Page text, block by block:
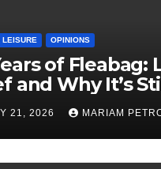
LEISURE OPINIONS
of Fleabag:
and Why It’s
Feminist
21, 2026 MARIAM